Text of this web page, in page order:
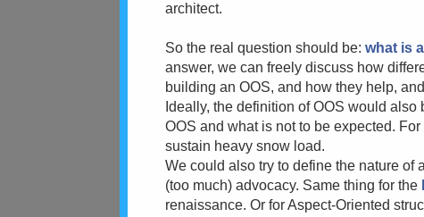
architect.
So the real question should be:what is
answer, we can freely discuss how
building an OOS, and how they help,
Ideally, the definition of OOS would also
OOS and what is not to be expected.
sustain heavy snow load.
We could also try to define the nature of
(too much) advocacy. Same thing for the
renaissance. Or for Aspect-Oriented